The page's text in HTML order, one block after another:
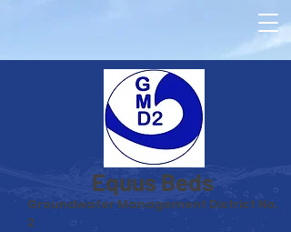
Equus Beds
Groundwater Management District No.
2